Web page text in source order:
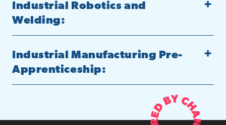
Industrial Robotics and
Welding:
Industrial Manufacturing Pre-
Apprenticeship: